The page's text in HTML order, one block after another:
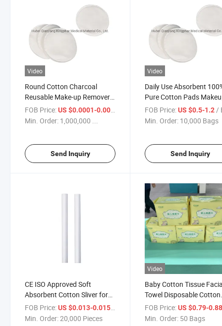
Video
Round Cotton Charcoal
Reusable Make-up Remover
Pads
FOB Price:US $0.0001-0.001
Min. Order: 1,000,000 ...
Send Inquiry
Video
Daily Use Absorbent
Pure Cotton Pads
Remover
FOB Price: US $0.5-1.2 /
Min. Order: 10,000 Bags
Send Inquiry
CE ISO Approved Soft
Absorbent Cotton Sliver for
Cotton Swabs Nail Beauty or
Medical Use
FOB Price:US $0.013-0.015 / Piece
Min. Order:20,000 Pieces
Video
Baby Cotton Tissue
Towel Disposable Cotton
Cleaning Towel Face
Towels
FOB Price: US $0.79-
Min. Order: 50 Bags